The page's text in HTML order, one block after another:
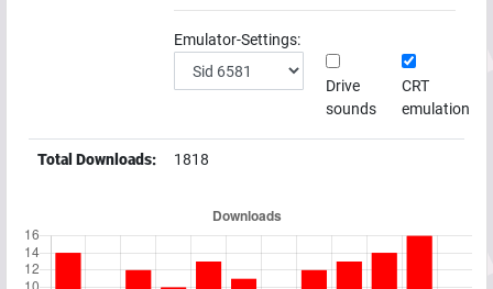
Emulator-Settings:
Drive
sounds
CRT
emulation
Total Downloads: 1818